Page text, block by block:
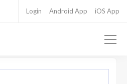
Login Android App iOS App